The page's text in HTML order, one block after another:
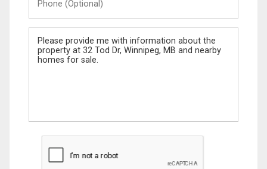
(Optional)
Message